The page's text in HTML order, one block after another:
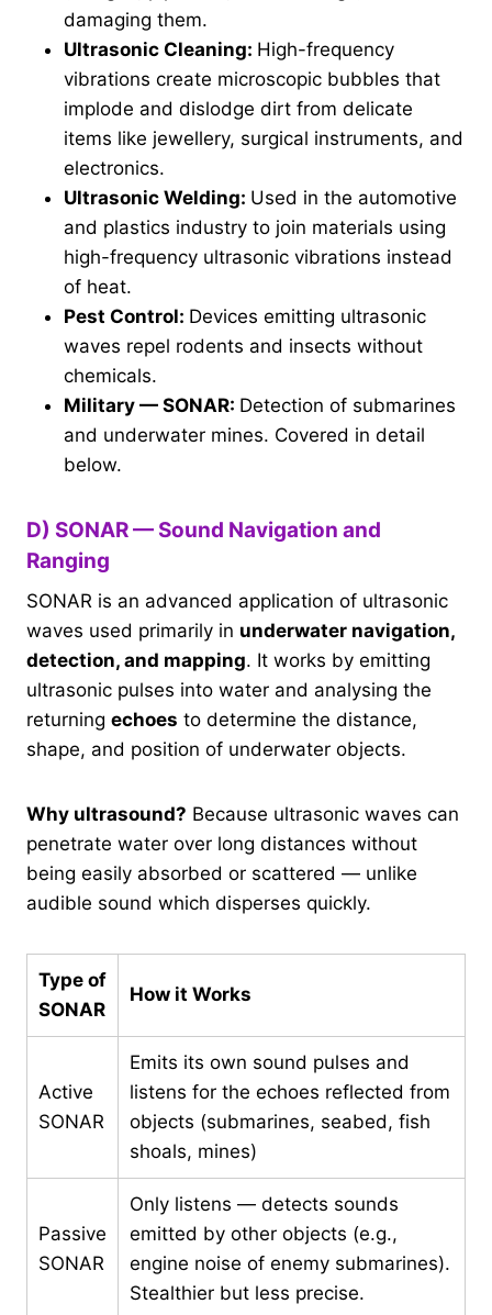
damaging them.
Ultrasonic Cleaning: High-frequency
vibrations create microscopic bubbles that
implode and dislodge dirt from delicate
items like jewellery, surgical instruments, and
electronics.
Ultrasonic Welding: Used in the automotive
and plastics industry to join materials using
high-frequency ultrasonic vibrations instead
of heat.
Pest Control: Devices emitting ultrasonic
waves repel rodents and insects without
chemicals.
Military — SONAR: Detection of submarines
and underwater mines. Covered in detail
below.
D) SONAR — Sound Navigation and
Ranging
SONAR is an advanced application of ultrasonic
waves used primarily in underwater navigation,
detection, and mapping. It works by emitting
ultrasonic pulses into water and analysing the
returning echoes to determine the distance,
shape, and position of underwater objects.
Why ultrasound? Because ultrasonic waves can
penetrate water over long distances without
being easily absorbed or scattered — unlike
audible sound which disperses quickly.
Type of
SONAR
How it Works
Active
SONAR
Emits its own sound pulses and
listens for the echoes reflected from
objects (submarines, seabed, fish
shoals, mines)
Passive
SONAR
Only listens — detects sounds
emitted by other objects (e.g.,
engine noise of enemy submarines).
Stealthier but less precise.